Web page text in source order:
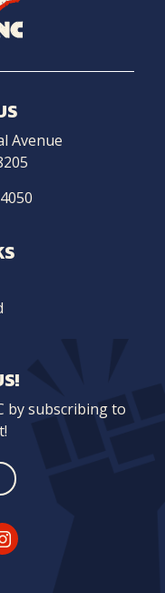
Avenue
by subscribing to
Instagram